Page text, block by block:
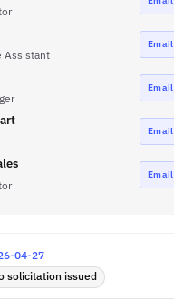
Assistant
Email
Email
Email
Email
04-27
solicitation issued